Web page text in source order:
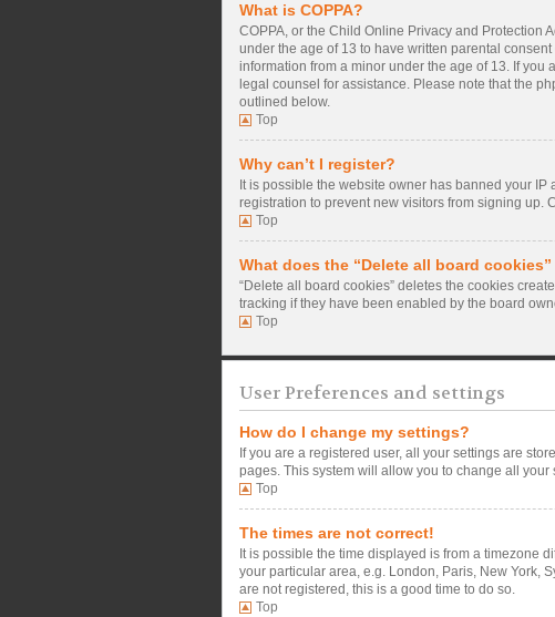
What is COPPA?
COPPA, or the Child Online Privacy and Protection
under the age of 13 to have written parental
information from a minor under the age of 13. If you
legal counsel for assistance. Please note that the
outlined below.
Top
Why can’t I register?
It is possible the website owner has banned your
registration to prevent new visitors from signing up.
Top
What does the “Delete all board
“Delete all board cookies” deletes the cookies
tracking if they have been enabled by the board
Top
User Preferences and settings
How do I change my settings?
If you are a registered user, all your settings are
pages. This system will allow you to change all your
Top
The times are not correct!
It is possible the time displayed is from a timezone
your particular area, e.g. London, Paris, New York,
are not registered, this is a good time to do so.
Top